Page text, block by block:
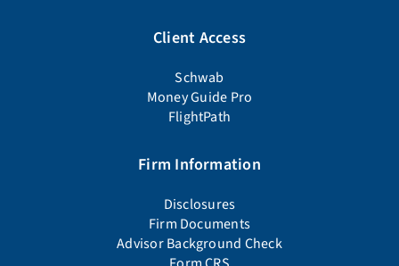
Client Access
Schwab
Money Guide Pro
FlightPath
Firm Information
Disclosures
Firm Documents
Advisor Background Check